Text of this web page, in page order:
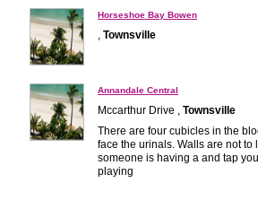
Horseshoe Bay Bowen
, Townsville
Annandale Central
Mccarthur Drive , Townsville
There are four cubicles in the
face the urinals. Walls are not to
someone is having a and tap
playing